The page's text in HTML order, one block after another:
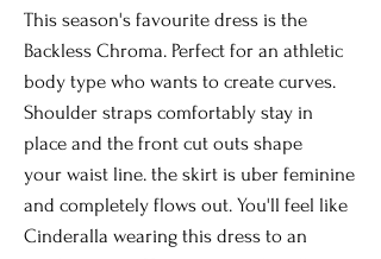
This season's favourite dress is the
Backless Chroma. Perfect for an athletic
body type who wants to create curves.
Shoulder straps comfortably stay in
place and the front cut outs shape
your waist line. the skirt is uber feminine
and completely flows out. You'll feel like
Cinderalla wearing this dress to an